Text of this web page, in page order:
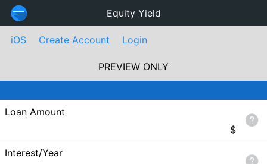
Equity Yield
iOS Create Account Login
PREVIEW ONLY
Loan Amount
$
Interest/Year